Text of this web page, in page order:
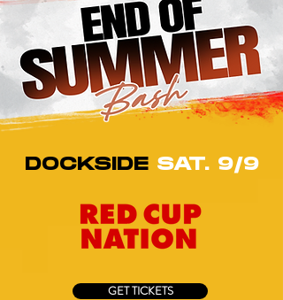
DOCKSIDE SAT. 9/9
GET TICKETS